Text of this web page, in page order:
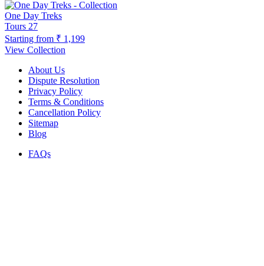
One Day Treks
Tours 27
Starting from ₹ 1,199
View Collection
About Us
Dispute Resolution
Privacy Policy
Terms & Conditions
Cancellation Policy
Sitemap
Blog
FAQs